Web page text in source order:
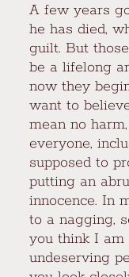
A few years
he has died,
guilt. But
be a lifelong
now they
want to
mean no
everyone,
supposed to
putting an
innocence. In
to a nagging,
you think I
undeserving